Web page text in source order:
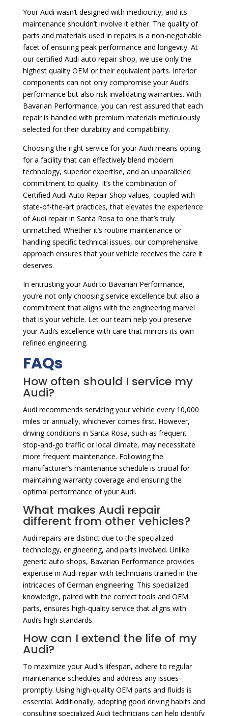
Your Audi wasn’t designed with mediocrity, and its
maintenance shouldn’t involve it either. The quality of
parts and materials used in repairs is a non-negotiable
facet of ensuring peak performance and longevity. At
our certified Audi auto repair shop, we use only the
highest quality OEM or their equivalent parts. Inferior
components can not only compromise your Audi’s
performance but also risk invalidating warranties. With
Bavarian Performance, you can rest assured that each
repair is handled with premium materials meticulously
selected for their durability and compatibility.
Choosing the right service for your Audi means opting
for a facility that can effectively blend modern
technology, superior expertise, and an unparalleled
commitment to quality. It’s the combination of
Certified Audi Auto Repair Shop values, coupled with
state-of-the-art practices, that elevates the experience
of Audi repair in Santa Rosa to one that’s truly
unmatched. Whether it’s routine maintenance or
handling specific technical issues, our comprehensive
approach ensures that your vehicle receives the care it
deserves.
In entrusting your Audi to Bavarian Performance,
you’re not only choosing service excellence but also a
commitment that aligns with the engineering marvel
that is your vehicle. Let our team help you preserve
your Audi’s excellence with care that mirrors its own
refined engineering.
FAQs
How often should I service my
Audi?
Audi recommends servicing your vehicle every 10,000
miles or annually, whichever comes first. However,
driving conditions in Santa Rosa, such as frequent
stop-and-go traffic or local climate, may necessitate
more frequent maintenance. Following the
manufacturer’s maintenance schedule is crucial for
maintaining warranty coverage and ensuring the
optimal performance of your Audi.
What makes Audi repair
different from other vehicles?
Audi repairs are distinct due to the specialized
technology, engineering, and parts involved. Unlike
generic auto shops, Bavarian Performance provides
expertise in Audi repair with technicians trained in the
intricacies of German engineering. This specialized
knowledge, paired with the correct tools and OEM
parts, ensures high-quality service that aligns with
Audi’s high standards.
How can I extend the life of my
Audi?
To maximize your Audi’s lifespan, adhere to regular
maintenance schedules and address any issues
promptly. Using high-quality OEM parts and fluids is
essential. Additionally, adopting good driving habits and
consulting specialized Audi technicians can help identify